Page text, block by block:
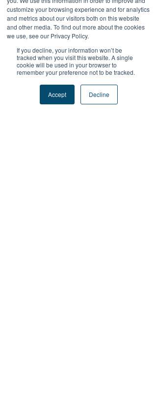
customize your browsing experience and for analytics
and metrics about our visitors both on this website
and other media. To find out more about the cookies
we use, see our Privacy Policy.
If you decline, your information won’t be
tracked when you visit this website. A single
cookie will be used in your browser to
remember your preference not to be tracked.
Accept Decline
Thanks to Mr. Michael Tung,
Managing Director of SF Supply Chain
HK & Macau, for being our guest on
FutureProofPodcast to share his